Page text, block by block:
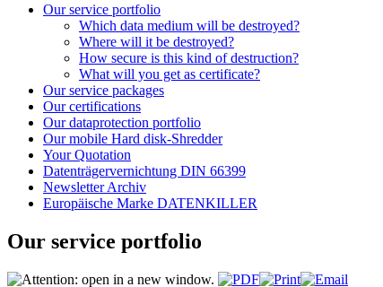
Our service portfolio
Which data medium will be destroyed?
Where will it be destroyed?
How secure is this kind of destruction?
What will you get as certificate?
Our service packages
Our certifications
Our dataprotection portfolio
Our mobile Hard disk-Shredder
Your Quotation
Datenträgervernichtung DIN 66399
Newsletter Archiv
Europäische Marke DATENKILLER
Our service portfolio